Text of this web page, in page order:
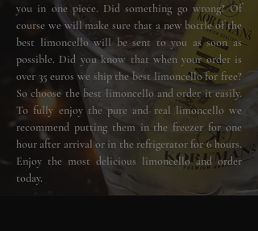
you in one piece. Did something go wrong? Of
course we will make sure that a new bottle of the
best limoncello will be sent to you as soon as
possible. Did you know that when your order is
over 35 euros we ship the best limoncello for free?
So choose the best limoncello and order it easily.
To fully enjoy the pure and real limoncello we
recommend putting them in the freezer for one
hour after arrival or in the refrigerator for 6 hours.
Enjoy the most delicious limoncello and order
today.